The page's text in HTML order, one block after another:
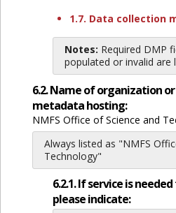
1.7. Data collection
Notes: Required DMP
populated or invalid are
6.2. Name of organization
metadata hosting:
NMFS Office of Science and
Always listed as "NMFS
Technology"
6.2.1. If service is
please indicate: